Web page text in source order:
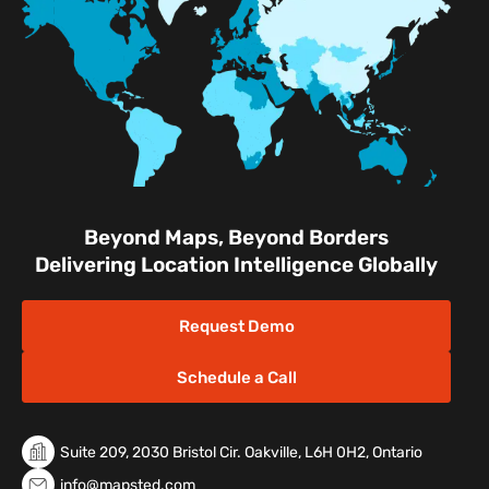
Facilities
Nature & Conservation Areas
Beyond Maps, Beyond Borders
Delivering Location Intelligence Globally
Request Demo
Schedule a Call
Suite 209, 2030 Bristol Cir. Oakville, L6H 0H2, Ontario
info@mapsted.com